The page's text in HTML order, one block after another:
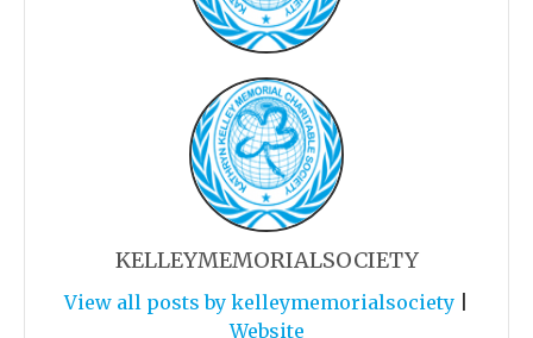
KELLEYMEMORIALSOCIETY
View all posts by kelleymemorialsociety
Website